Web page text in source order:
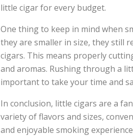
little cigar for every budget.
One thing to keep in mind when
they are smaller in size, they still
cigars. This means properly
and aromas. Rushing through a
important to take your time and
In conclusion, little cigars are a
variety of flavors and sizes,
and enjoyable smoking